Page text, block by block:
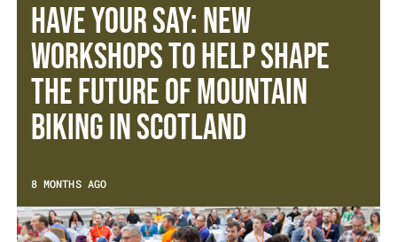
Have Your Say: New
Workshops to Help Shape
the Future of Mountain
Biking in Scotland
8 MONTHS AGO